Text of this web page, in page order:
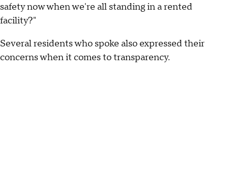
safety now when we're all standing in a rented
facility?"
Several residents who spoke also expressed their
concerns when it comes to transparency.